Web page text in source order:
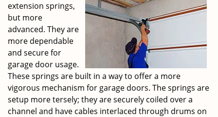
extension springs,
but more
advanced. They are
more dependable
and secure for
garage door usage.
These springs are built in a way to offer a more
vigorous mechanism for garage doors. The springs are
setup more tersely; they are securely coiled over a
channel and have cables interlaced through drums on